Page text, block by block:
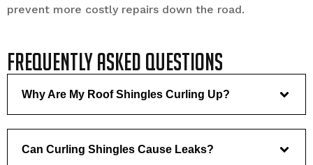
prevent more costly repairs down the road.
Frequently Asked Questions
Why Are My Roof Shingles Curling Up?
Can Curling Shingles Cause Leaks?